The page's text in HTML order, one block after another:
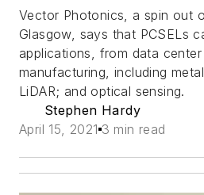
Vector Photonics, a spin out
Glasgow, says that PCSELs
applications, from data
manufacturing, including
LiDAR; and optical sensing.
Stephen Hardy
April 15, 2021 3 min read